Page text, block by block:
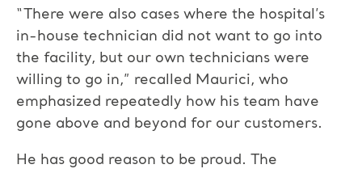
“There were also cases where the hospital’s
in-house technician did not want to go into
the facility, but our own technicians were
willing to go in,” recalled Maurici, who
emphasized repeatedly how his team have
gone above and beyond for our customers.
He has good reason to be proud. The